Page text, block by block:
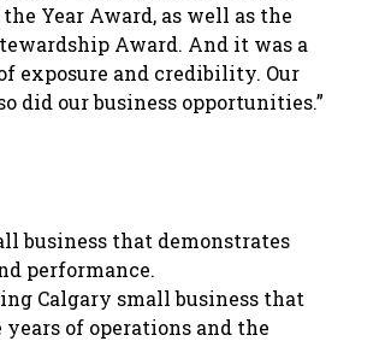
Year Award, as well as the
Award. And it was a
exposure and credibility. Our
did our business opportunities.”
business that demonstrates
performance.
Calgary small business that
of operations and the